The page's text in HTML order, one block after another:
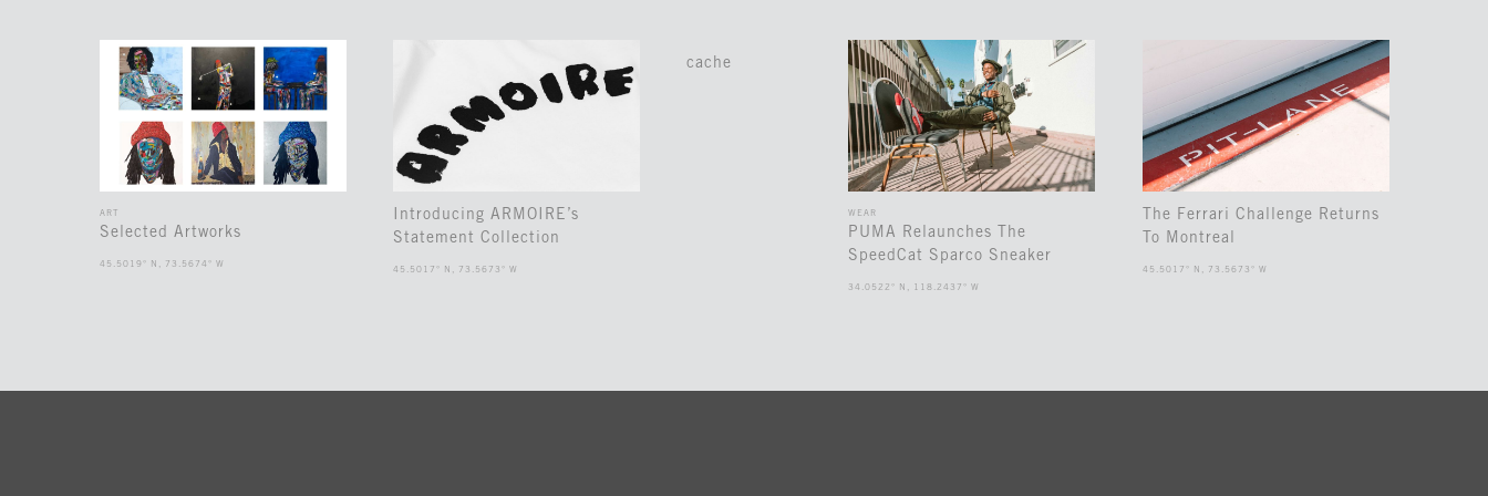
ART
Selected Artworks
45.5019° N, 73.5674° W
Introducing ARMOIRE’s
Statement Collection
45.5017° N, 73.5673° W
cache
WEAR
PUMA Relaunches The
SpeedCat Sparco Sneaker
34.0522° N, 118.2437° W
The Ferrari Challenge Returns
To Montreal
45.5017° N, 73.5673° W